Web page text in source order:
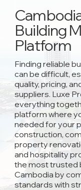
Building
Platform
Finding reliable
can be difficult,
quality, pricing,
suppliers. Luxe
everything
platform where
needed for your
construction,
property
and hospitality
the most trusted
Cambodia by
standards with